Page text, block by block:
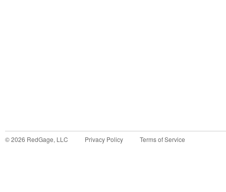
©2026 RedGage, LLC Privacy Policy Terms of Service